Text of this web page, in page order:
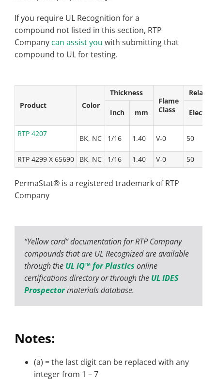
If you require UL Recognition for a
compound not listed in this section, RTP
Company can assist you with submitting that
compound to UL for testing.
Product Color
Thickness
Flame
Class
Inch mm Elect
RTP 4207
BK, NC 1/16 1.40 V-0 50
RTP 4299 X 65690 BK, NC 1/16 1.40 V-0 50
PermaStat® is a registered trademark of RTP
Company
“Yellow card” documentation for RTP Company
compounds that are UL Recognized are available
through the UL iQ™ for Plastics online
certifications directory or through the UL IDES
Prospectormaterials database.
Notes:
(a) = the last digit can be replaced with any
integer from 1 – 7